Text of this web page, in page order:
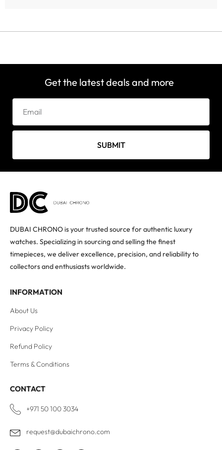
Get the latest deals and more
SUBMIT
DUBAI CHRONO is your trusted source for authentic luxury
watches. Specializing in sourcing and selling the finest
timepieces, we deliver excellence, precision, and reliability to
collectors and enthusiasts worldwide.
INFORMATION
About Us
Privacy Policy
Refund Policy
Terms & Conditions
CONTACT
+971 50 100 3034
request@dubaichrono.com